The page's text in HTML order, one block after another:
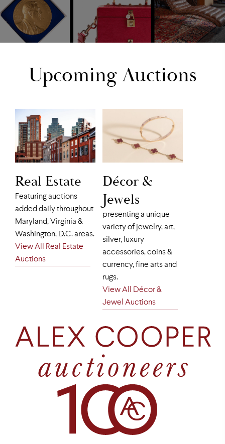
Upcoming Auctions
Real Estate
Featuring auctions
added daily throughout
Maryland, Virginia &
Washington, D.C. areas.
View All Real Estate
Auctions
Décor &
Jewels
presenting a unique
variety of jewelry, art,
silver, luxury
accessories, coins &
currency, fine arts and
rugs.
View All Décor &
Jewel Auctions